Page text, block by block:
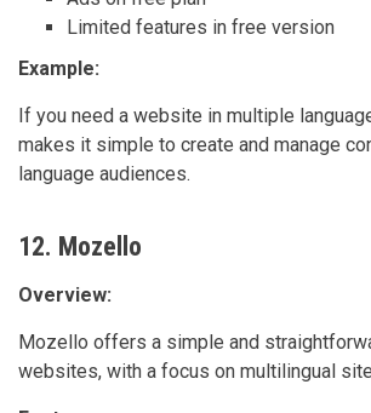
Limited features in free version
Example:
If you need a website in multiple
makes it simple to create and manage
language audiences.
12. Mozello
Overview:
Mozello offers a simple and
websites, with a focus on multilingual